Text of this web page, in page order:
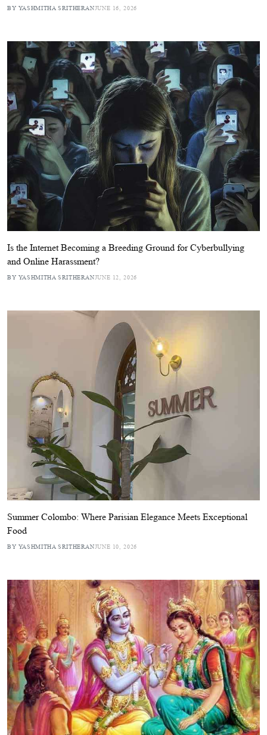
BY YASHMITHA SRITHERANJUNE 16, 2026
Is the Internet Becoming a Breeding Ground for Cyberbullying
and Online Harassment?
BY YASHMITHA SRITHERANJUNE 12, 2026
Summer Colombo: Where Parisian Elegance Meets Exceptional
Food
BY YASHMITHA SRITHERANJUNE 10, 2026